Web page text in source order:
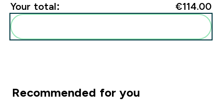
Your total: €114.00‎
Recommended for you